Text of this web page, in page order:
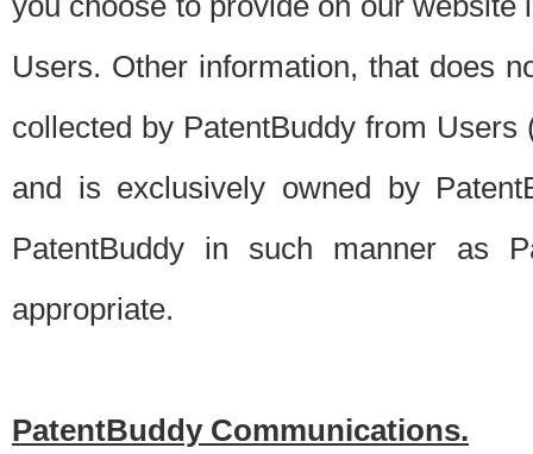
Users. Other information, that does
collected by PatentBuddy from
and is exclusively owned by
PatentBuddy in such manner as
appropriate.
PatentBuddy Communications.